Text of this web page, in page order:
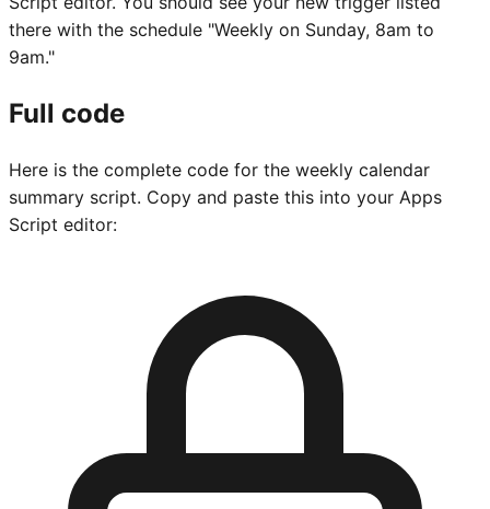
there with the schedule "Weekly on Sunday, 8am to
9am."
Full code
Here is the complete code for the weekly calendar
summary script. Copy and paste this into your Apps
Script editor: